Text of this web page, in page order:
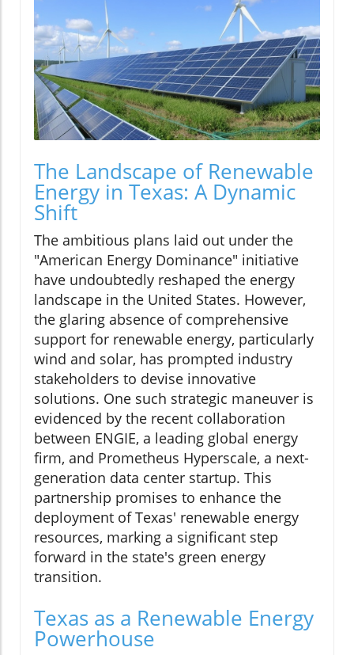
The Landscape of Renewable
Energy in Texas: A Dynamic
Shift
The ambitious plans laid out under the
"American Energy Dominance" initiative
have undoubtedly reshaped the energy
landscape in the United States. However,
the glaring absence of comprehensive
support for renewable energy, particularly
wind and solar, has prompted industry
stakeholders to devise innovative
solutions. One such strategic maneuver is
evidenced by the recent collaboration
between ENGIE, a leading global energy
firm, and Prometheus Hyperscale, a next-
generation data center startup. This
partnership promises to enhance the
deployment of Texas' renewable energy
resources, marking a significant step
forward in the state's green energy
transition.
Texas as a Renewable Energy
Powerhouse